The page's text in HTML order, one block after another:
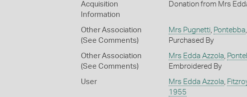
Acquisition
Information
Donation from Mrs
Other Association
(See Comments)
Mrs Pugnetti, Pontebba,
Purchased By
Other Association
(See Comments)
Mrs Edda Azzola,
Embroidered By
User Mrs Edda Azzola,
1955